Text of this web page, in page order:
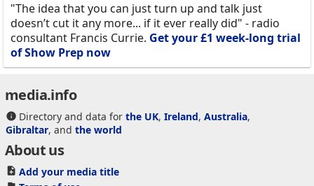
"The idea that you can just turn up and talk just
doesn’t cut it any more... if it ever really did" - radio
consultant Francis Currie. Get your £1 week-long trial
of Show Prep now
media.info
Directory and data for the UK, Ireland, Australia,
Gibraltar, and the world
About us
Add your media title